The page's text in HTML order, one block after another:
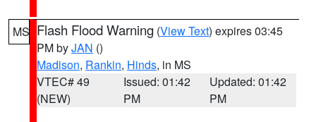
MS Flash Flood Warning (View Text) expires 03:45
PM byJAN ()
Madison, Rankin, Hinds, in MS
VTEC# 49
(NEW)
Issued: 01:42
PM
Updated: 01:42
PM